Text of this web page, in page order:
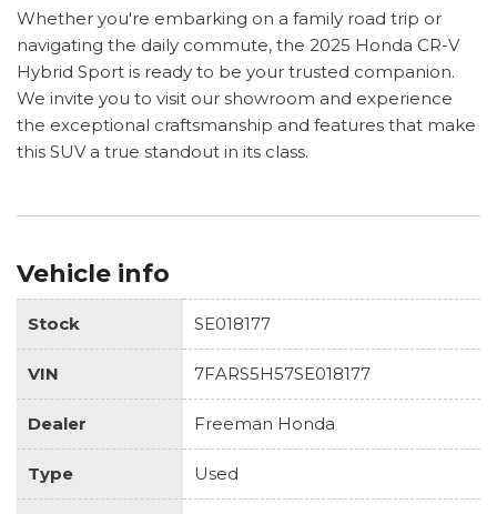
Whether you're embarking on a family road trip or
navigating the daily commute, the 2025 Honda CR-V
Hybrid Sport is ready to be your trusted companion.
We invite you to visit our showroom and experience
the exceptional craftsmanship and features that make
this SUV a true standout in its class.
Vehicle info
Stock SE018177
VIN 7FARS5H57SE018177
Dealer Freeman Honda
Type Used